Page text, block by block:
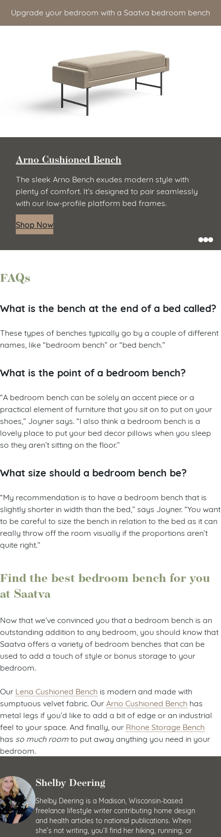
Upgrade your bedroom with a Saatva bedroom bench
Arno Cushioned Bench
The sleek Arno Bench exudes modern style with
plenty of comfort. It’s designed to pair seamlessly
with our low-profile platform bed frames.
Shop Now
FAQs
What is the bench at the end of a bed called?
These types of benches typically go by a couple of different
names, like “bedroom bench” or “bed bench.”
What is the point of a bedroom bench?
“A bedroom bench can be solely an accent piece or a
practical element of furniture that you sit on to put on your
shoes,” Joyner says. “I also think a bedroom bench is a
lovely place to put your bed decor pillows when you sleep
so they aren’t sitting on the floor.”
What size should a bedroom bench be?
“My recommendation is to have a bedroom bench that is
slightly shorter in width than the bed,” says Joyner. “You want
to be careful to size the bench in relation to the bed as it can
really throw off the room visually if the proportions aren’t
quite right.”
Find the best bedroom bench for you
at Saatva
Now that we’ve convinced you that a bedroom bench is an
outstanding addition to any bedroom, you should know that
Saatva offers a variety of bedroom benches that can be
used to add a touch of style or bonus storage to your
bedroom.
Our Lena Cushioned Bench is modern and made with
sumptuous velvet fabric. OurArno Cushioned Bench has
metal legs if you’d like to add a bit of edge or an industrial
feel to your space. And finally, our Rhone Storage Bench
has so much roomto put away anything you need in your
bedroom.
Shelby Deering
Shelby Deering is a Madison, Wisconsin-based
freelance lifestyle writer contributing home design
and health articles to national publications. When
she’s not writing, you’ll find her hiking, running, or